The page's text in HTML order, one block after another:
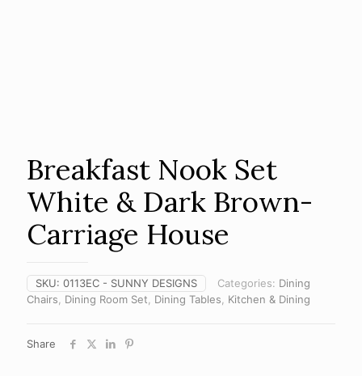
Breakfast Nook Set
White & Dark Brown-
Carriage House
SKU: 0113EC - SUNNY DESIGNS Categories: Dining
Chairs, Dining Room Set, Dining Tables, Kitchen & Dining
Share